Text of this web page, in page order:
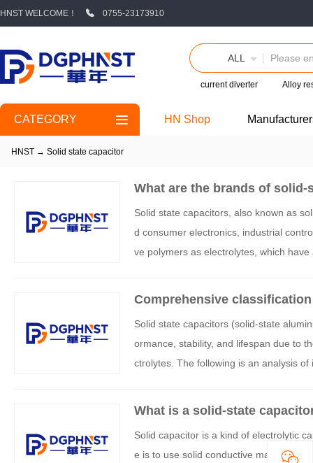
HNST WELCOME！ 0755-23173910
ALL
current diverter Alloy
CATEGORY HN Shop
HNST → Solid state capacitor
What are the brands of solid-
Solid state capacitors, also known as
d consumer electronics, industrial
ve polymers as electrolytes, which
Comprehensive
Solid state capacitors (solid-state
ormance, stability, and lifespan due to
ctrolytes. The following is an analysis
What is a solid-state
Solid capacitor is a kind of electrolytic
e is to use solid conductive materials